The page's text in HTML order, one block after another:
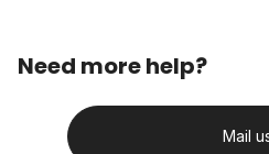
Need more help?
Mail